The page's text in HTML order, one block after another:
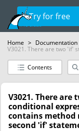
Try for free
Home > Documentation
V3021. There are two 'if'
Contents
V3021. There
conditional
contains method
second 'if'